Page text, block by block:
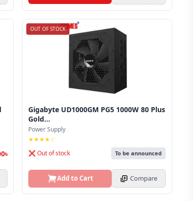
OUT OF STOCK
Gigabyte UD1000GM PG5 1000W 80 Plus
Gold...
Power Supply
★★★★☆
❌ Out of stock
To be announced
Add to Cart Compare